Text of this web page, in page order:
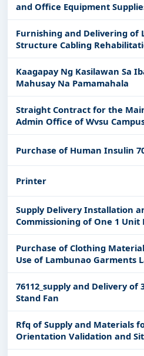
and Office Equipment
Consumables for Paco
Furnishing and Delivering of
Structure Cabling
Unit-Spidc in the
Cruz Laguna
Kaagapay Ng Kasilawan Sa
Mahusay Na Pamamahala
Straight Contract for the
Admin Office of Wvsu
Caradio-An Himamaylan City
Purchase of Human Insulin
Printer
Supply Delivery Installation
Commissioning of One 1
System
Purchase of Clothing
Use of Lambunao Garments
Iloilo
76112_supply and Delivery of
Stand Fan
Rfq of Supply and Materials
Orientation Validation and
Identification